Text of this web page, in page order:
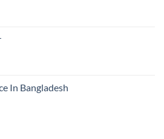
In Bangladesh